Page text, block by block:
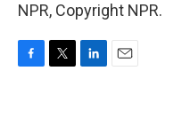
NPR, Copyright NPR.